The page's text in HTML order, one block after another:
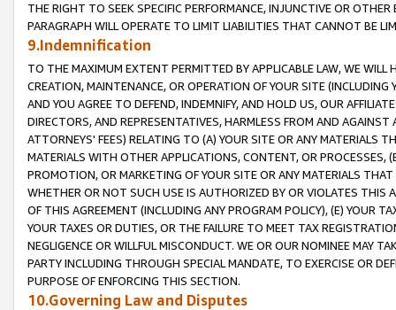
THE RIGHT TO SEEK SPECIFIC PERFORMANCE, INJUNCTIVE OR
PARAGRAPH WILL OPERATE TO LIMIT LIABILITIES THAT CANNOT BE
9.Indemnification
TO THE MAXIMUM EXTENT PERMITTED BY APPLICABLE LAW, WE WILL
CREATION, MAINTENANCE, OR OPERATION OF YOUR SITE (INCLUDING
AND YOU AGREE TO DEFEND, INDEMNIFY, AND HOLD US, OUR
DIRECTORS, AND REPRESENTATIVES, HARMLESS FROM AND
ATTORNEYS' FEES) RELATING TO (A) YOUR SITE OR ANY MATERIALS
MATERIALS WITH OTHER APPLICATIONS, CONTENT, OR PROCESSES,
PROMOTION, OR MARKETING OF YOUR SITE OR ANY MATERIALS
WHETHER OR NOT SUCH USE IS AUTHORIZED BY OR VIOLATES THIS
OF THIS AGREEMENT (INCLUDING ANY PROGRAM POLICY), (E) YOUR
YOUR TAXES OR DUTIES, OR THE FAILURE TO MEET TAX
NEGLIGENCE OR WILLFUL MISCONDUCT. WE OR OUR NOMINEE MAY
PARTY INCLUDING THROUGH SPECIAL MANDATE, TO EXERCISE OR
PURPOSE OF ENFORCING THIS SECTION.
10.Governing Law and Disputes